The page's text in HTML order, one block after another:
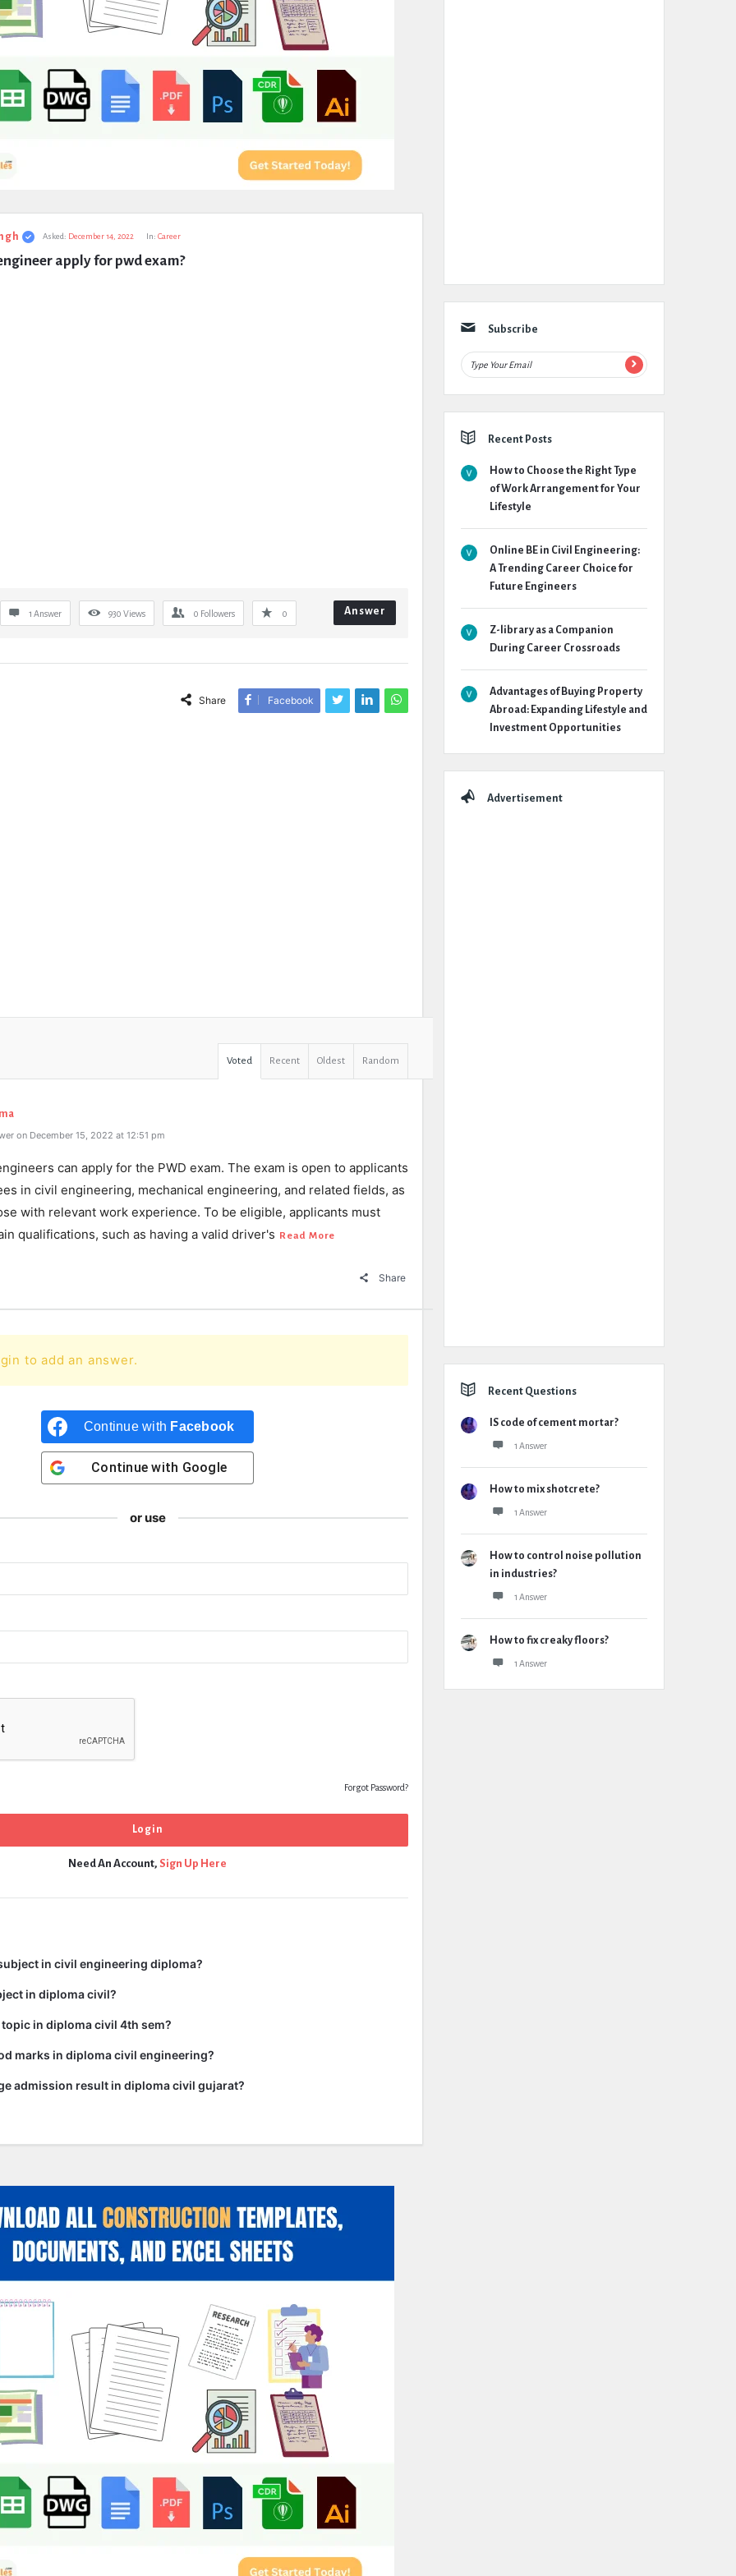
Asked: December 14, 2022 In: Career
apply for pwd exam?
1 Answer 930 Views 0 Followers 0 Answer
Share Facebook
Voted Recent Oldest Random
on December 15, 2022 at 12:51 pm
can apply for the PWD exam. The exam is open to applicants
in civil engineering, mechanical engineering, and related fields, as
with relevant work experience. To be eligible, applicants must
qualifications, such as having a valid driver's Read More
Share
to add an answer.
Continue with Facebook
Continue with Google
or use
Forgot Password?
Need An Account, Sign Up Here
in civil engineering diploma?
in diploma civil?
in diploma civil 4th sem?
marks in diploma civil engineering?
admission result in diploma civil gujarat?
Subscribe
Recent Posts
How to Choose the Right Type
of Work Arrangement for Your
Lifestyle
Online BE in Civil Engineering:
A Trending Career Choice for
Future Engineers
Z-library as a Companion
During Career Crossroads
Advantages of Buying Property
Abroad: Expanding Lifestyle and
Investment Opportunities
Advertisement
Recent Questions
IS code of cement mortar?
1 Answer
How to mix shotcrete?
1 Answer
How to control noise pollution
in industries?
1 Answer
How to fix creaky floors?
1 Answer